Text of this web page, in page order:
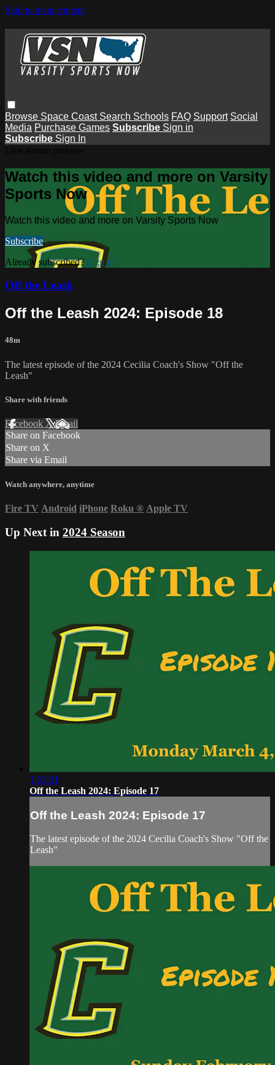
Skip to main content
Browse Space Coast Search Schools FAQ Support Social
Media Purchase Games Subscribe Sign in
Subscribe Sign In
Watch this video and more on Varsity
Sports Now
Watch this video and more on Varsity Sports Now
Subscribe
Already subscribed? Sign in
Off the Leash
Off the Leash 2024: Episode 18
48m
The latest episode of the 2024 Cecilia Coach's Show "Off the
Leash"
Share with friends
Facebook XEmail
Share on Facebook
Share on X
Share via Email
Watch anywhere, anytime
Fire TV Android iPhone Roku ® Apple TV
Up Next in 2024 Season
1:53:31
Off the Leash 2024: Episode 17
Off the Leash 2024: Episode 17
The latest episode of the 2024 Cecilia Coach's Show "Off the
Leash"